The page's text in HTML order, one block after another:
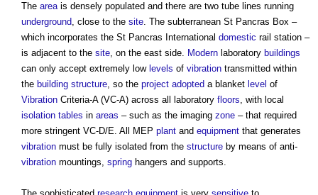
The areais densely populated and there are two tube lines running
underground, close to the site. The subterranean St Pancras Box –
which incorporates the St Pancras International domestic rail station –
is adjacent to the site, on the east side. Modern laboratory buildings
can only accept extremely low levels of vibration transmitted within
the building structure, so the project adopted a blanket level of
Vibration Criteria-A (VC-A) across all laboratory floors, with local
isolation tables in areas – such as the imaging zone – that required
more stringent VC-D/E. All MEP plant and equipment that generates
vibration must be fully isolated from the structure by means of anti-
vibration mountings, spring hangers and supports.